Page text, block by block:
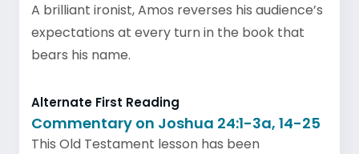
A brilliant ironist, Amos reverses his audience’s
expectations at every turn in the book that
bears his name.
Alternate First Reading
Commentary on Joshua 24:1-3a, 14-25
This Old Testament lesson has been